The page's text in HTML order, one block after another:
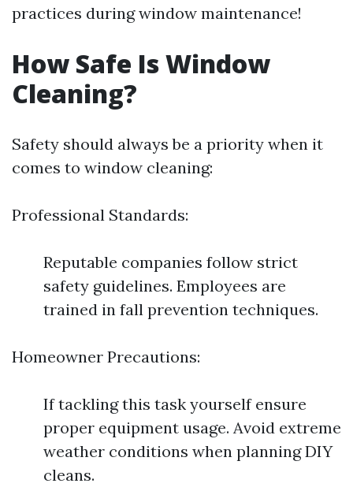
practices during window maintenance!
How Safe Is Window
Cleaning?
Safety should always be a priority when it
comes to window cleaning:
Professional Standards:
Reputable companies follow strict
safety guidelines. Employees are
trained in fall prevention techniques.
Homeowner Precautions:
If tackling this task yourself ensure
proper equipment usage. Avoid extreme
weather conditions when planning DIY
cleans.